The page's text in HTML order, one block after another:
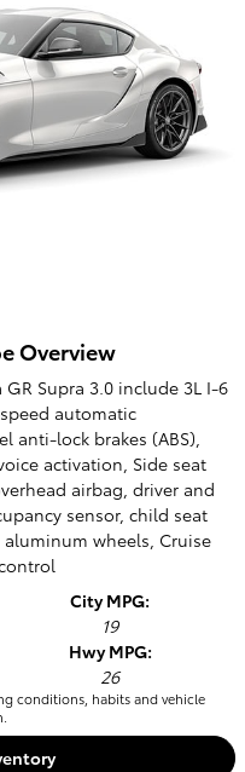
Overview
Supra 3.0 include 3L I-6
automatic
anti-lock brakes (ABS),
activation, Side seat
airbag, driver and
sensor, child seat
wheels, Cruise
City MPG:
19
Hwy MPG:
26
conditions, habits and vehicle